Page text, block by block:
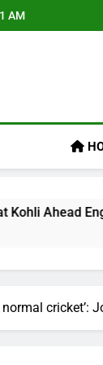
AM
England ODI
normal cricket’: